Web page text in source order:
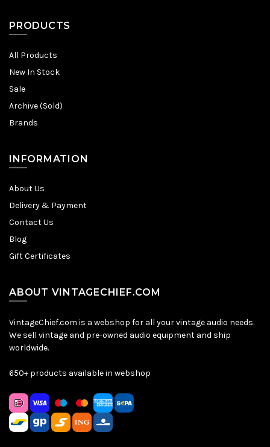
PRODUCTS
All Products
New In Stock
Sale
Archive (Sold)
Brands
INFORMATION
About Us
Delivery & Payment
Contact Us
Blog
Gift Certificates
ABOUT VINTAGECHIEF.COM
VintageChief.com is a webshop for all your vintage audio needs.
We sell vintage and pre-owned audio equipment and ship
worldwide.
650+ products available in webshop